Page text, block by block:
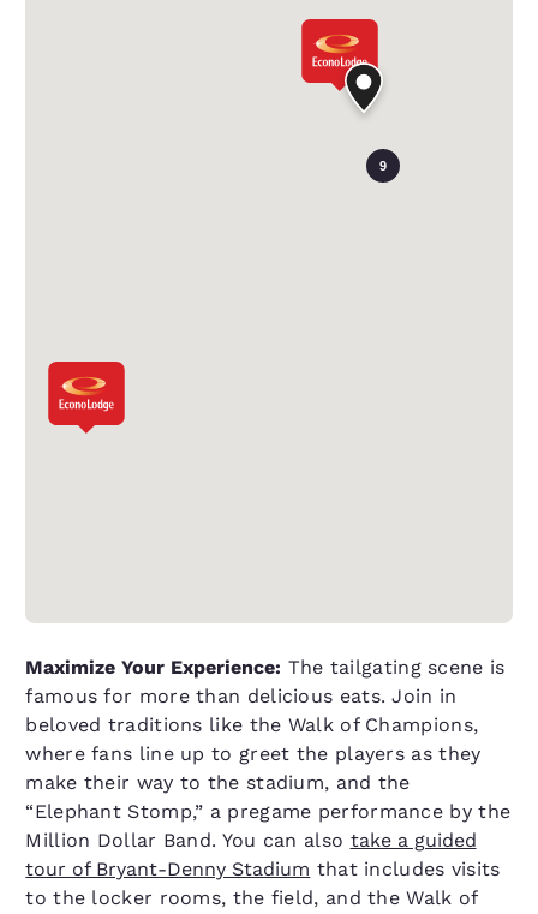
9
Maximize Your Experience: The tailgating scene is
famous for more than delicious eats. Join in
beloved traditions like the Walk of Champions,
where fans line up to greet the players as they
make their way to the stadium, and the
“Elephant Stomp,” a pregame performance by the
Million Dollar Band. You can also take a guided
tour of Bryant-Denny Stadium that includes visits
to the locker rooms, the field, and the Walk of